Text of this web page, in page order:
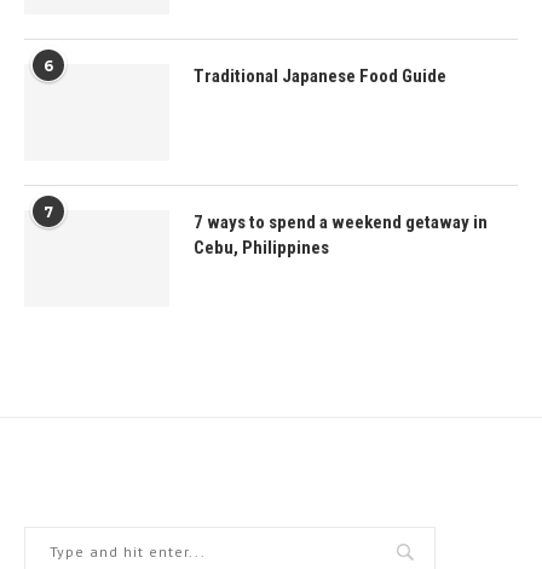
6 Traditional Japanese Food Guide
7
7 ways to spend a weekend getaway in
Cebu, Philippines